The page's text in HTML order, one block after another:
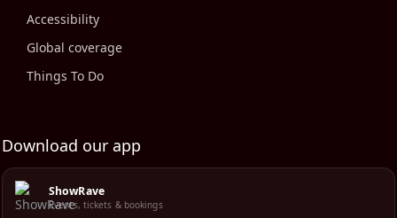
Accessibility
Global coverage
Things To Do
Download our app
ShowRave
Events, tickets & bookings